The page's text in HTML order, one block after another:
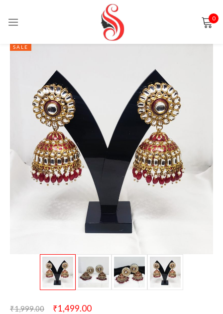
0
SALE
₹1,999.00 ₹1,499.00
Sign in
Remember me Lost password?
LOG IN
CREATE AN ACCOUNT